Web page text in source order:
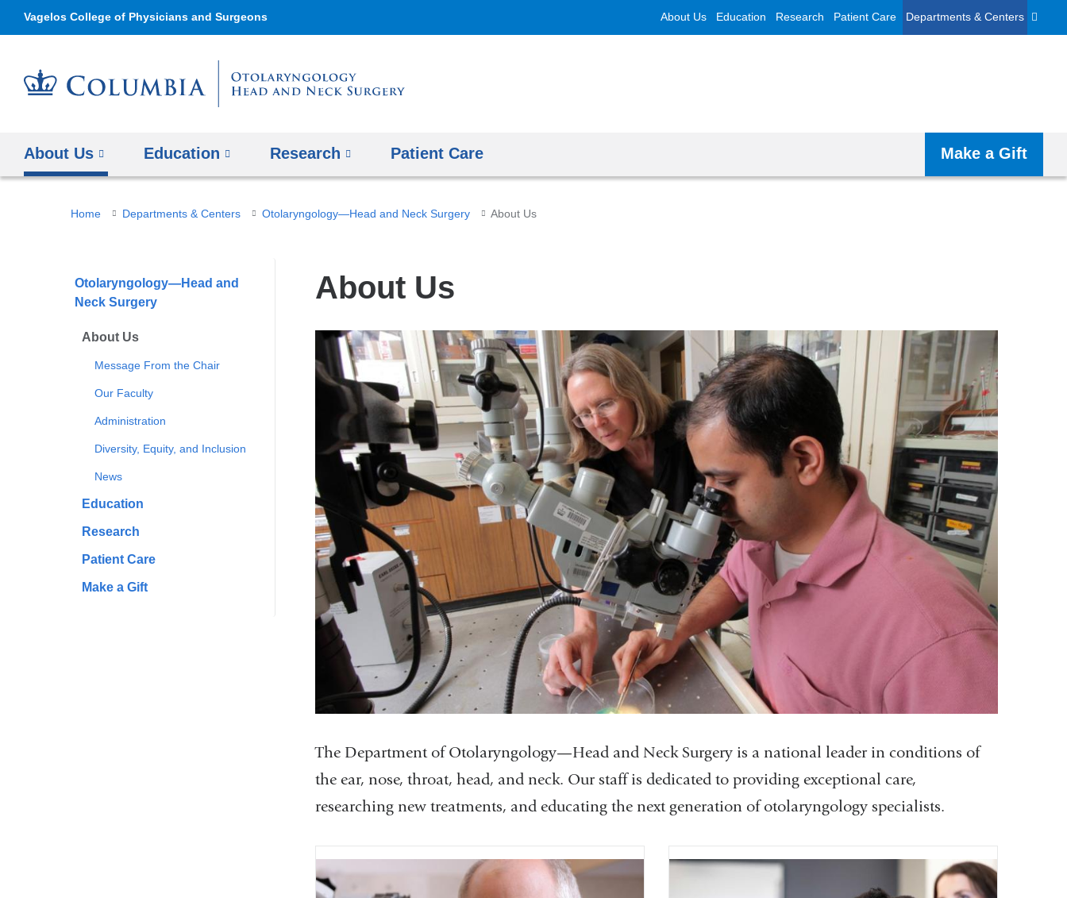
Vagelos College of Physicians and Surgeons About Us Education Research Patient Care Departments & Centers
About Us Education Research Patient Care Make a Gift
You
here
Home Departments & Centers Otolaryngology—Head and Neck Surgery About Us
Otolaryngology—Head and
Neck Surgery
About Us
Message From the Chair
Our Faculty
Administration
Diversity, Equity, and Inclusion
News
Education
Research
Patient Care
Make a Gift
About Us
The Department of Otolaryngology—Head and Neck Surgery is a national leader in conditions of
the ear, nose, throat, head, and neck. Our staff is dedicated to providing exceptional care,
researching new treatments, and educating the next generation of otolaryngology specialists.